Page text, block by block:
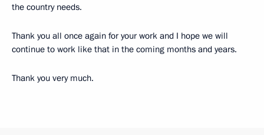
the country needs.
Thank you all once again for your work and I hope we will
continue to work like that in the coming months and years.
Thank you very much.